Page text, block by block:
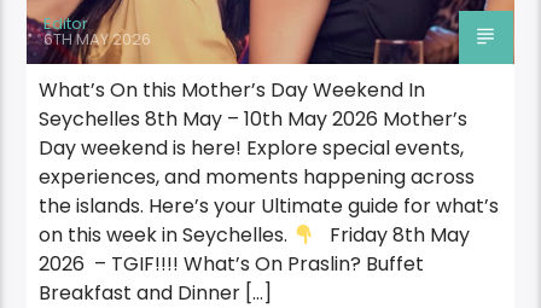
Editor
6TH MAY 2026
What’s On this Mother’s Day Weekend In
Seychelles 8th May – 10th May 2026 Mother’s
Day weekend is here! Explore special events,
experiences, and moments happening across
the islands. Here’s your Ultimate guide for what’s
on this week in Seychelles.
Friday 8th May
2026 – TGIF!!!! What’s On Praslin? Buffet
Breakfast and Dinner […]